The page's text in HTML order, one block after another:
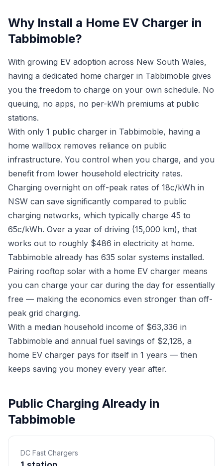
Why Install a Home EV Charger in
Tabbimoble?
With growing EV adoption across New South Wales,
having a dedicated home charger in Tabbimoble gives
you the freedom to charge on your own schedule. No
queuing, no apps, no per-kWh premiums at public
stations.
With only 1 public charger in Tabbimoble, having a
home wallbox removes reliance on public
infrastructure. You control when you charge, and you
benefit from lower household electricity rates.
Charging overnight on off-peak rates of 18c/kWh in
NSW can save significantly compared to public
charging networks, which typically charge 45 to
65c/kWh. Over a year of driving (15,000 km), that
works out to roughly $486 in electricity at home.
Tabbimoble already has 635 solar systems installed.
Pairing rooftop solar with a home EV charger means
you can charge your car during the day for essentially
free — making the economics even stronger than off-
peak grid charging.
With a median household income of $63,336 in
Tabbimoble and annual fuel savings of $2,128, a
home EV charger pays for itself in 1 years — then
keeps saving you money every year after.
Public Charging Already in
Tabbimoble
DC Fast Chargers